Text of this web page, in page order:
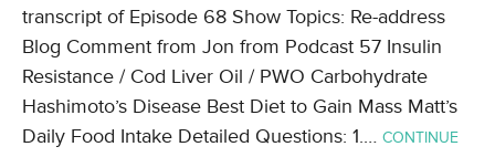
transcript of Episode 68 Show Topics: Re-address
Blog Comment from Jon from Podcast 57 Insulin
Resistance / Cod Liver Oil / PWO Carbohydrate
Hashimoto’s Disease Best Diet to Gain Mass Matt’s
Daily Food Intake Detailed Questions: 1.… CONTINUE